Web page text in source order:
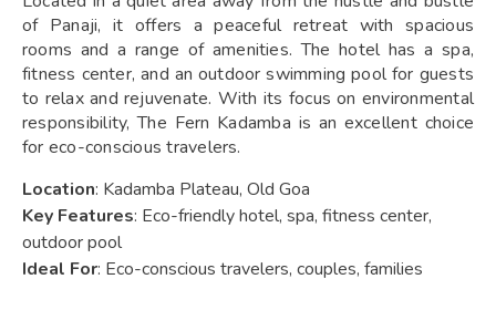
of Panaji, it offers a peaceful retreat with spacious
rooms and a range of amenities. The hotel has a spa,
fitness center, and an outdoor swimming pool for guests
to relax and rejuvenate. With its focus on environmental
responsibility, The Fern Kadamba is an excellent choice
for eco-conscious travelers.
Location: Kadamba Plateau, Old Goa
Key Features: Eco-friendly hotel, spa, fitness center,
outdoor pool
Ideal For: Eco-conscious travelers, couples, families